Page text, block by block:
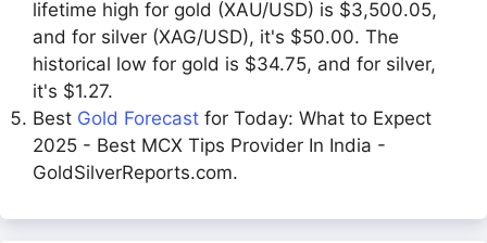
lifetime high for gold (XAU/USD) is $3,500.05,
and for silver (XAG/USD), it's $50.00. The
historical low for gold is $34.75, and for silver,
it's $1.27.
Best Gold Forecast for Today: What to Expect
2025 - Best MCX Tips Provider In India -
GoldSilverReports.com.